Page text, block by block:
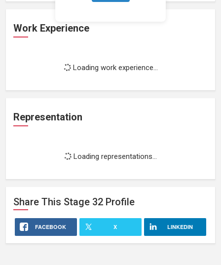
Work Experience
Loading work experience...
Representation
Loading representations...
Share This Stage 32 Profile
FACEBOOK X LINKEDIN